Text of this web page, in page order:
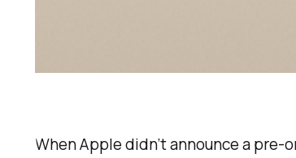
When Apple didn’t announce a